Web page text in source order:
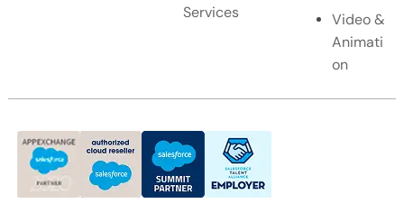
Services
Video &
Animati
on